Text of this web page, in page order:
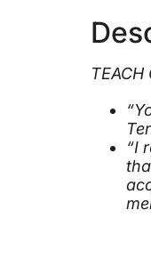
TEACH
“I